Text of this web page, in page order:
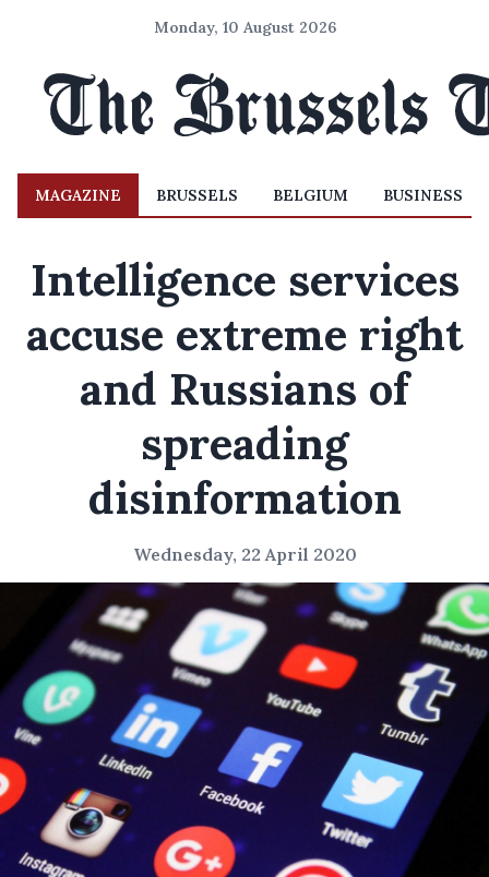
Monday, 10 August 2026
MAGAZINE BRUSSELS BELGIUM BUSINESS
Intelligence services
accuse extreme right
and Russians of
spreading
disinformation
Wednesday, 22 April 2020